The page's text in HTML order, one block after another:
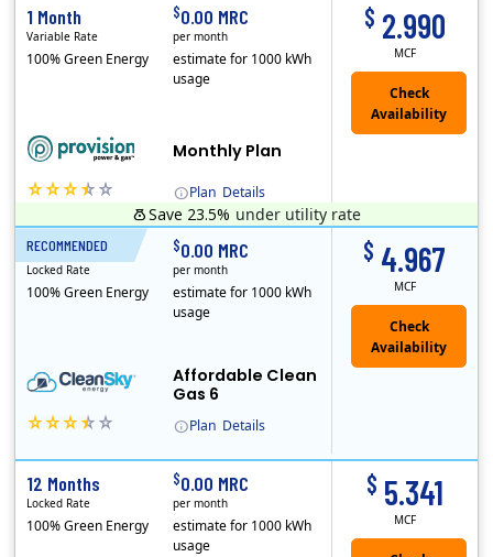
Plan Details
Monthly Plan
$ 2.990
MCF
1 Month
Variable Rate
100% Green Energy
$0.00 MRC
per month
estimate for 1000 kWh
usage
Save 23.5% under utility rate
RECOMMENDED
Plan Details
Affordable Clean
Gas 6
$ 4.967
MCF
6 Months
Locked Rate
100% Green Energy
$0.00 MRC
per month
estimate for 1000 kWh
usage
$ 5.341
MCF
12 Months
Locked Rate
100% Green Energy
$0.00 MRC
per month
estimate for 1000 kWh
usage